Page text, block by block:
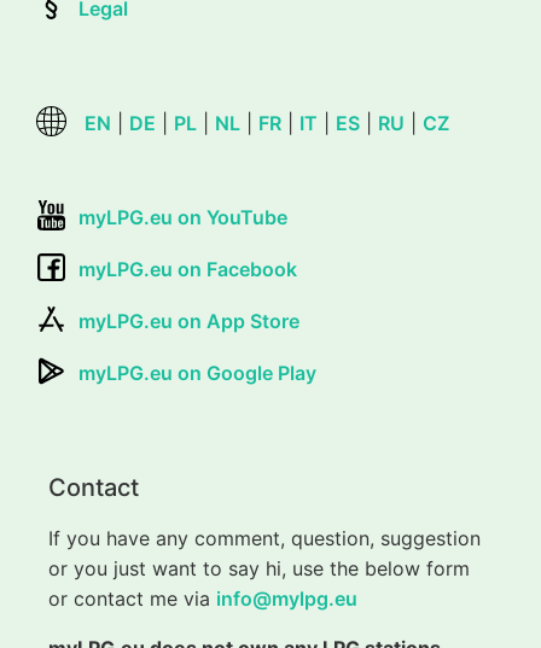
Legal
EN DE PL NL FR IT ES RU CZ
myLPG.eu on YouTube
myLPG.eu on Facebook
myLPG.eu on App Store
myLPG.eu on Google Play
Contact
If you have any comment, question, suggestion
or you just want to say hi, use the below form
or contact me via info@mylpg.eu